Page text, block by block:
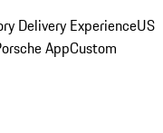
Delivery ExperienceUS
AppCustom